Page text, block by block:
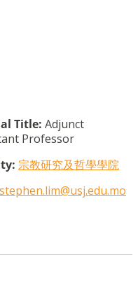
Title: Adjunct
Professor
宗教研究及哲學學院
stephen.lim@usj.edu.mo